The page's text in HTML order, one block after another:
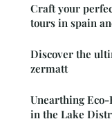
Craft your
tours in spain
Discover the
zermatt
Unearthing
in the Lake